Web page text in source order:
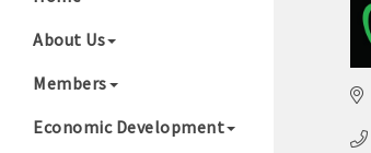
About Us
Members
Economic Development